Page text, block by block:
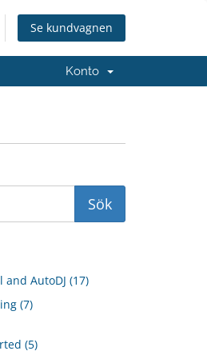
Se kundvagnen
Konto
and AutoDJ (17)
(7)
(5)